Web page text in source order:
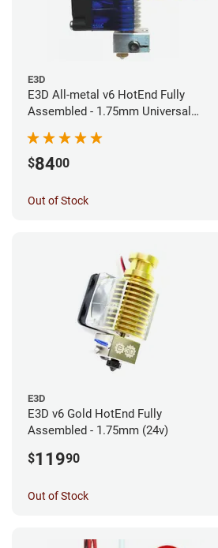
E3D
E3D All-metal v6 HotEnd Fully
Assembled - 1.75mm Universal
$8400
Out of Stock
E3D
E3D v6 Gold HotEnd Fully
Assembled - 1.75mm (24v)
$11990
Out of Stock